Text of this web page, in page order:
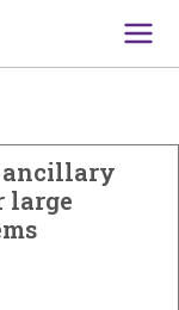
Main
ancillary
large